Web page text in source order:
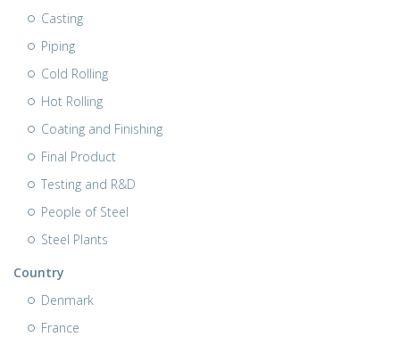
Casting
Piping
Cold Rolling
Hot Rolling
Coating and Finishing
Final Product
Testing and R&D
People of Steel
Steel Plants
Country
Denmark
France